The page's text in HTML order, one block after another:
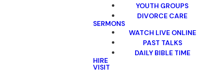
YOUTH GROUPS
DIVORCE CARE
SERMONS
WATCH LIVE ONLINE
PAST TALKS
DAILY BIBLE TIME
HIRE
VISIT